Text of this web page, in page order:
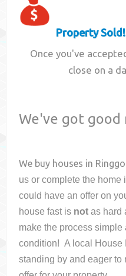
Property
Once you've
close on a
We've got good
We buy houses in
us or complete the home
could have an offer on
house fast is not as hard
make the process
condition! A local House
standing by and eager to